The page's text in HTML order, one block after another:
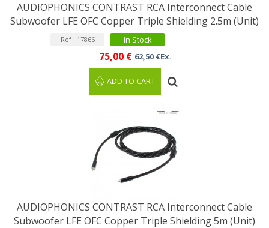
AUDIOPHONICS CONTRAST RCA Interconnect Cable
Subwoofer LFE OFC Copper Triple Shielding 2.5m (Unit)
Ref : 17866 In Stock
75,00 € 62,50 €Ex.
ADD TO CART
AUDIOPHONICS CONTRAST RCA Interconnect Cable
Subwoofer LFE OFC Copper Triple Shielding 5m (Unit)